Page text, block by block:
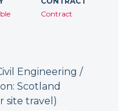
Contract
Engineering /
Scotland
site travel)